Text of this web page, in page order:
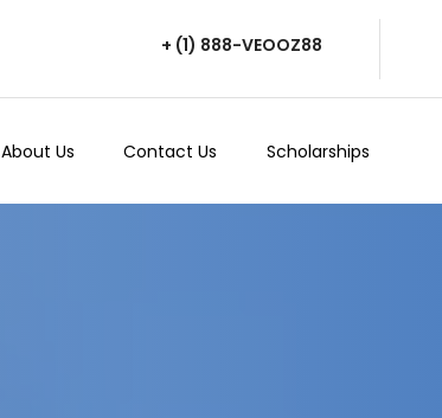
+ (1) 888-VEOOZ88
About Us Contact Us Scholarships